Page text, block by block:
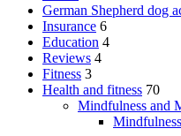
German Shepherd dog
Insurance 6
Education 4
Reviews 4
Fitness 3
Health and fitness 70
Mindfulness and